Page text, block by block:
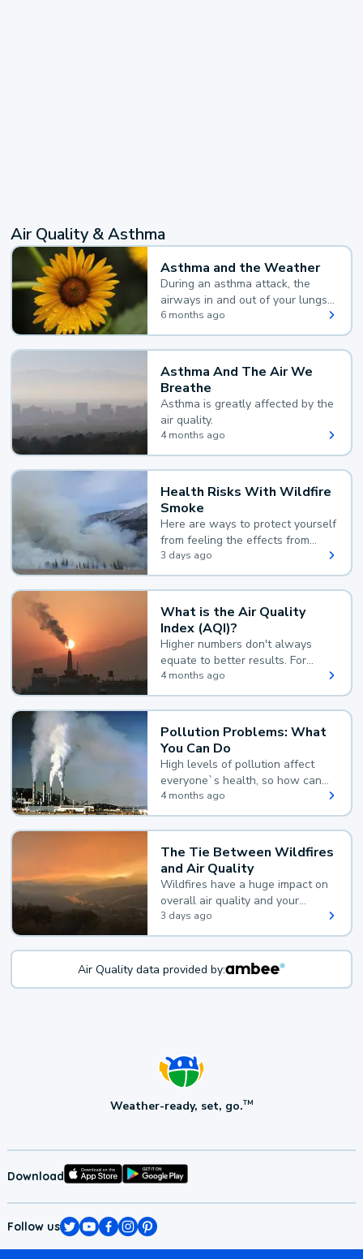
Air Quality & Asthma
Asthma and the Weather
During an asthma attack, the
airways in and out of your lungs
narrow and your body makes
extra mucus, both of which make
it hard for you to breathe.
6 months ago
Asthma And The Air We
Breathe
Asthma is greatly affected by the
air quality.
4 months ago
Health Risks With Wildfire
Smoke
Here are ways to protect yourself
from feeling the effects from
wildfire smoke.
3 days ago
What is the Air Quality
Index (AQI)?
Higher numbers don't always
equate to better results. For
example, according to the Air
Quality Index, the lower the
value, the better.
4 months ago
Pollution Problems: What
You Can Do
High levels of pollution affect
everyone`s health, so how can
you reduce your exposure?
4 months ago
The Tie Between Wildfires
and Air Quality
Wildfires have a huge impact on
overall air quality and your
health.
3 days ago
Air Quality data provided by:
Weather-ready, set, go.TM
Download
Follow us